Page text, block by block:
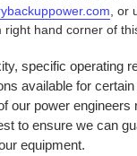
, or
hand corner of
specific operating
available for
our power engineers
to ensure we can
equipment.